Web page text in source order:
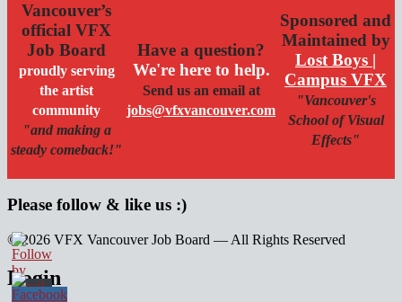
Vancouver’s
official VFX
Job Board
proudly serving
the artist
community
"and making a
steady comeback!"
Have a question?
We're here to help.
Send us an email at
jobs@vfxvancouver.com
Sponsored and
Maintained by
Lost Boys |
Campus VFX
"Vancouver's
School of Visual
Effects"
Please follow & like us :)
© 2026 VFX Vancouver Job Board — All Rights Reserved
linkedin
twitter
facebook
Login